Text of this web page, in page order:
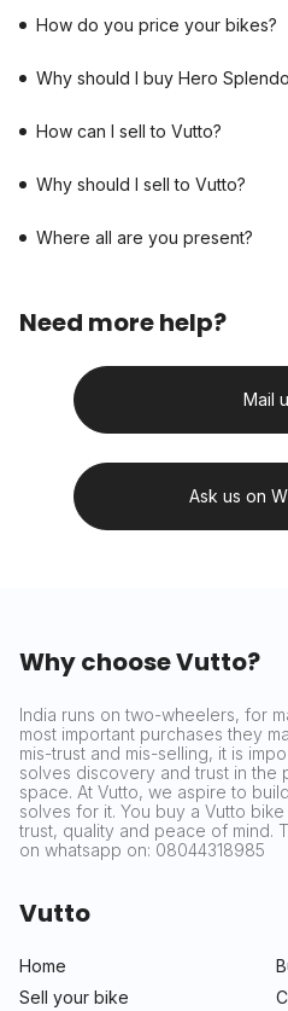
How do you price your bikes?
Why should I buy Hero
How can I sell to Vutto?
Why should I sell to Vutto?
Where all are you present?
Need more help?
Mail
Ask us on
Why choose Vutto?
India runs on two-wheelers, for
most important purchases they
mis-trust and mis-selling, it is
solves discovery and trust in
space. At Vutto, we aspire to
solves for it. You buy a Vutto
trust, quality and peace of mind.
on whatsapp on: 08044318985
Vutto
Home
Sell your bike